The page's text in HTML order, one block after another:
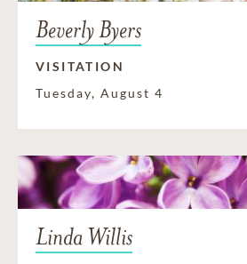
Beverly Byers
VISITATION
Tuesday, August 4
Linda Willis